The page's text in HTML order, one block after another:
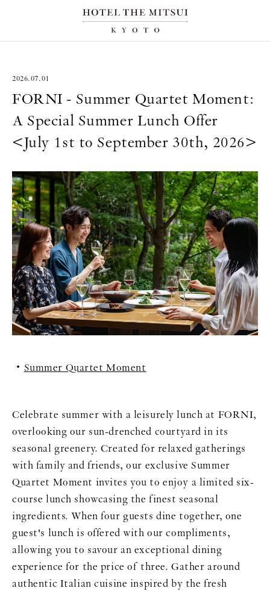
2026.07.01
FORNI - Summer Quartet Moment:
A Special Summer Lunch Offer
<July 1st to September 30th, 2026>
Summer Quartet Moment
Celebrate summer with a leisurely lunch at FORNI,
overlooking our sun-drenched courtyard in its
seasonal greenery. Created for relaxed gatherings
with family and friends, our exclusive Summer
Quartet Moment invites you to enjoy a limited six-
course lunch showcasing the finest seasonal
ingredients. When four guests dine together, one
guest's lunch is offered with our compliments,
allowing you to savour an exceptional dining
experience for the price of three. Gather around
authentic Italian cuisine inspired by the fresh